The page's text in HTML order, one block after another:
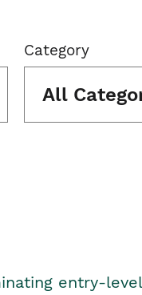
Category
All
entry-